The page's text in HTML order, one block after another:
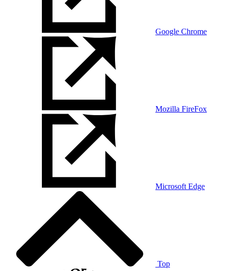
Google Chrome
Mozilla FireFox
Microsoft Edge
Top